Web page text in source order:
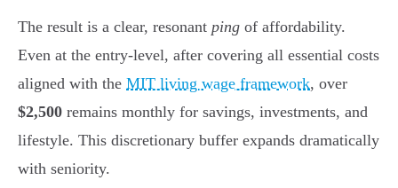
The result is a clear, resonant ping of affordability.
Even at the entry-level, after covering all essential costs
aligned with the MIT living wage framework, over
$2,500 remains monthly for savings, investments, and
lifestyle. This discretionary buffer expands dramatically
with seniority.